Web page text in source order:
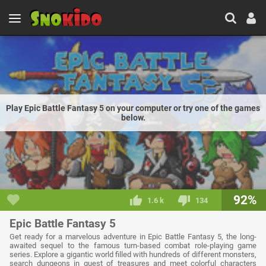
Play Epic Battle Fantasy 5 on your computer or try one of the games
below.
1.6 k 134 92%
Epic Battle Fantasy 5
Get ready for a marvelous adventure in Epic Battle Fantasy 5, the long-
awaited sequel to the famous turn-based combat role-playing game
series. Explore a gigantic world filled with hundreds of different monsters,
search dungeons in quest of treasures and meet colorful characters